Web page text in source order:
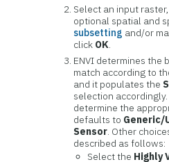
Select an input
optional spatial and
subsetting and/or
click OK.
ENVI determines the
match according to
and it populates the
selection
determine the
defaults to Generic/
Sensor. Other
described as follows:
Select the Highly